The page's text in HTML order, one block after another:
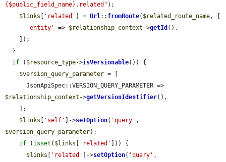
{$public_field_name}.related" );
$links [ 'related' ] = Url :: fromRoute( $related_route_name , [
'entity'
=> $relationship_context ->getId (),
if ( $resource_type->isVersionable()) {
$version_query_parameter = [
$relationship_context ->getVersionIdentifier(),
$links [ 'self' ]->setOption( 'query'
$version_query_parameter);
if ( isset ( $links [ 'related' ])) {
$links [ 'related' ]->setOption( 'query'